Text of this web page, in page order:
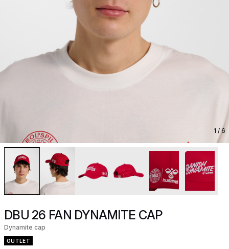
1 / 6
DBU 26 FAN DYNAMITE CAP
Dynamite cap
OUTLET